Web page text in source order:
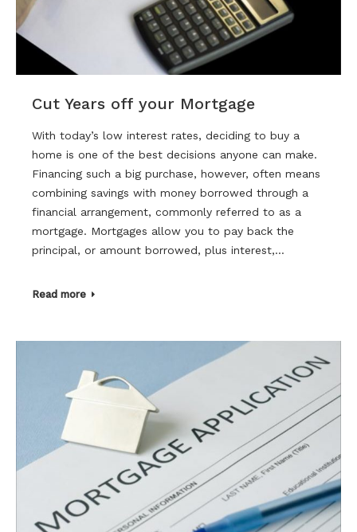
Cut Years off your Mortgage
With today’s low interest rates, deciding to buy a
home is one of the best decisions anyone can make.
Financing such a big purchase, however, often means
combining savings with money borrowed through a
financial arrangement, commonly referred to as a
mortgage. Mortgages allow you to pay back the
principal, or amount borrowed, plus interest,…
Read more